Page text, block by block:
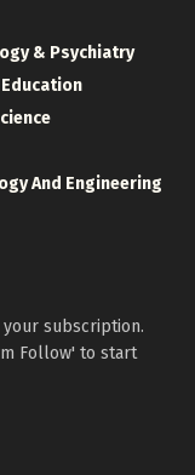
& Psychiatry
And Engineering
subscription.
Follow' to start